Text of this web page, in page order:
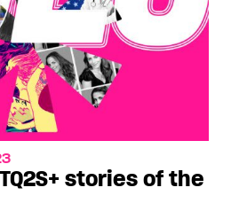
stories of the